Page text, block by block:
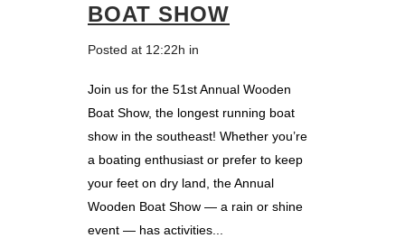
BOAT SHOW
Posted at 12:22h in
Join us for the 51st Annual Wooden
Boat Show, the longest running boat
show in the southeast! Whether you’re
a boating enthusiast or prefer to keep
your feet on dry land, the Annual
Wooden Boat Show — a rain or shine
event — has activities...